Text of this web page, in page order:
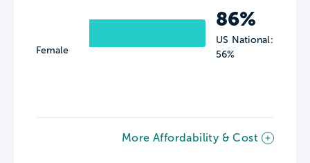
Female
86%
US National:
56%
More Affordability & Cost